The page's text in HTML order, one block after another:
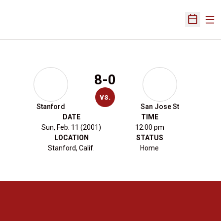
Open
Stanford
8-0
vs.
San Jose St
DATE
Sun, Feb. 11 (2001)
TIME
12:00 pm
LOCATION
Stanford, Calif.
STATUS
Home